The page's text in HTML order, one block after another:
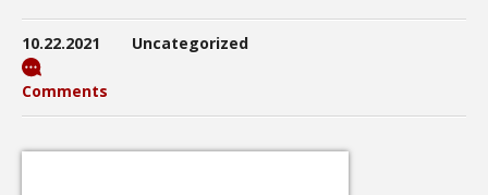
10.22.2021 Uncategorized
Comments